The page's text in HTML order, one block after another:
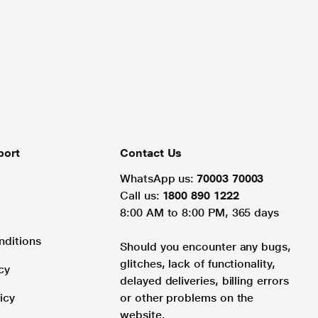
Contact Us
WhatsApp us: 70003 70003
Call us: 1800 890 1222
8:00 AM to 8:00 PM, 365 days
Should you encounter any bugs,
glitches, lack of functionality,
delayed deliveries, billing errors
or other problems on the
website.